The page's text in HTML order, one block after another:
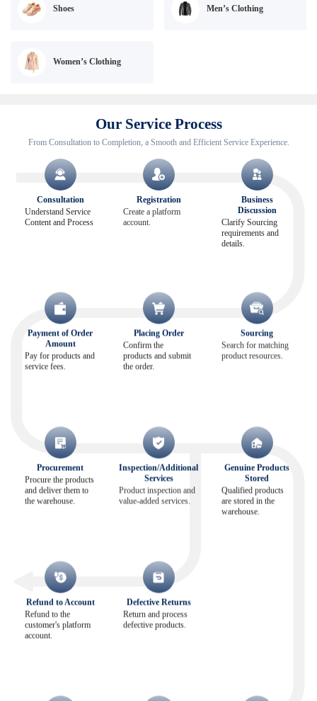
Shoes Men’s Clothing
Women’s Clothing
Our Service Process
From Consultation to Completion, a Smooth and Efficient Service Experience.
Consultation
Understand Service
Content and Process
Registration
Create a platform
account.
Business
Discussion
Clarify Sourcing
requirements and
details.
Payment of Order
Amount
Pay for products and
service fees.
Placing Order
Confirm the
products and submit
the order.
Sourcing
Search for matching
product resources.
Procurement
Procure the products
and deliver them to
the warehouse.
Inspection/Additional
Services
Product inspection and
value-added services.
Genuine Products
Stored
Qualified products
are stored in the
warehouse.
Refund to Account
Refund to the
customer's platform
account.
Defective Returns
Return and process
defective products.